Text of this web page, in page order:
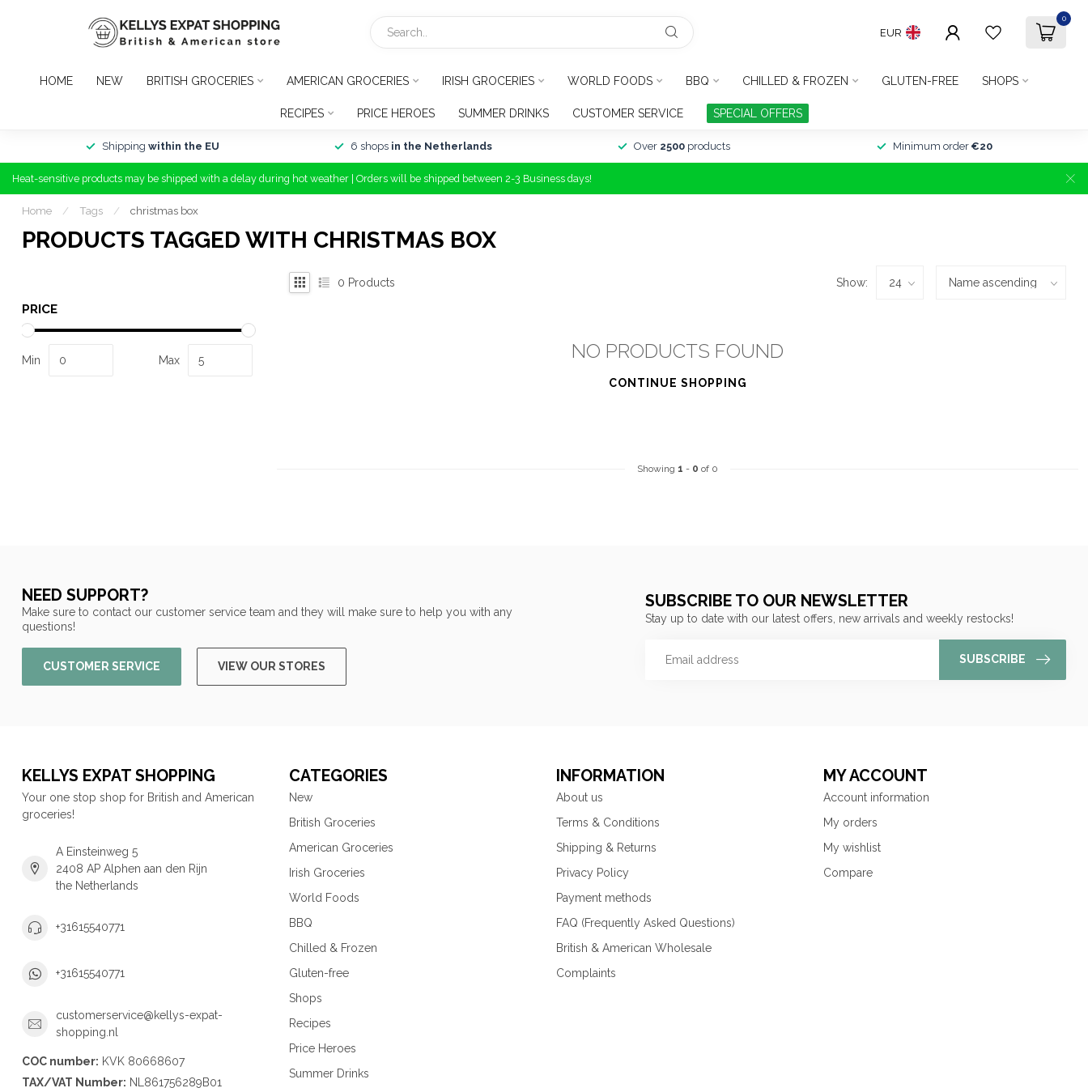
EUR
0
HOME NEW BRITISH GROCERIES AMERICAN GROCERIES IRISH GROCERIES WORLD FOODS BBQ CHILLED & FROZEN GLUTEN-FREE SHOPS
RECIPES PRICE HEROES SUMMER DRINKS CUSTOMER SERVICE SPECIAL OFFERS
Shipping within the EU 6 shops in the Netherlands Over 2500products Minimum order €20
Heat-sensitive products may be shipped with a delay during hot weather | Orders will be shipped between 2-3 Business days!
Home / Tags / christmas box
PRODUCTS TAGGED WITH CHRISTMAS BOX
PRICE
Min Max
0 Products Show:
NO PRODUCTS FOUND
CONTINUE SHOPPING
Showing 1 - 0 of 0
NEED SUPPORT?
Make sure to contact our customer service team and they will make sure to help you with any
questions!
CUSTOMER SERVICE VIEW OUR STORES
SUBSCRIBE TO OUR NEWSLETTER
Stay up to date with our latest offers, new arrivals and weekly restocks!
SUBSCRIBE
KELLYS EXPAT SHOPPING
Your one stop shop for British and American
groceries!
A Einsteinweg 5
2408 AP Alphen aan den Rijn
the Netherlands
+31615540771
+31615540771
customerservice@kellys-expat-
shopping.nl
COC number: KVK 80668607
TAX/VAT Number: NL861756289B01
CATEGORIES
New
British Groceries
American Groceries
Irish Groceries
World Foods
BBQ
Chilled & Frozen
Gluten-free
Shops
Recipes
Price Heroes
Summer Drinks
INFORMATION
About us
Terms & Conditions
Shipping & Returns
Privacy Policy
Payment methods
FAQ (Frequently Asked Questions)
British & American Wholesale
Complaints
MY ACCOUNT
Account information
My orders
My wishlist
Compare